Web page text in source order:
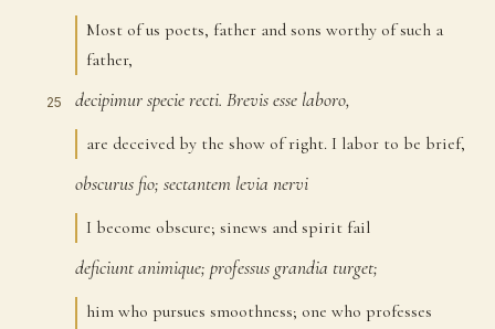
Most of us poets, father and sons worthy of such a
father,
25 decipimurspecierecti. Brevisesse laboro,
are deceived by the show of right. I labor to be brief,
obscurus fio; sectantem levia nervi
I become obscure; sinews and spirit fail
deficiuntanimique; professus grandia turget;
him who pursues smoothness; one who professes